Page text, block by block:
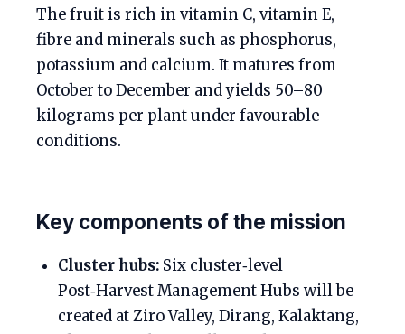
The fruit is rich in vitamin C, vitamin E,
fibre and minerals such as phosphorus,
potassium and calcium. It matures from
October to December and yields 50–80
kilograms per plant under favourable
conditions.
Key components of the mission
Cluster hubs: Six cluster‑level
Post‑Harvest Management Hubs will be
created at Ziro Valley, Dirang, Kalaktang,